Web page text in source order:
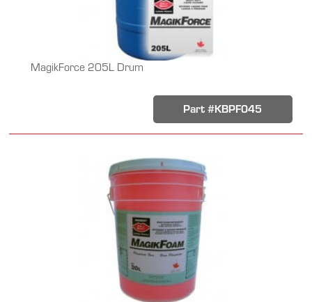
MagikForce 205L Drum
Part #KBPF045